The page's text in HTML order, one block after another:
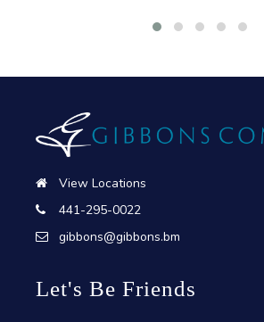
View Locations
441-295-0022
gibbons@gibbons.bm
Let's Be Friends